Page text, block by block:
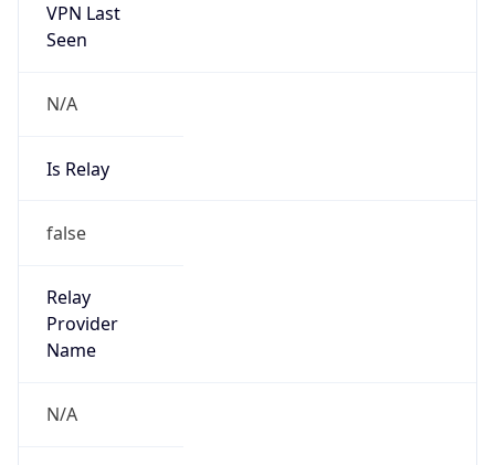
VPN Last
Seen
N/A
Is Relay
false
Relay
Provider
Name
N/A